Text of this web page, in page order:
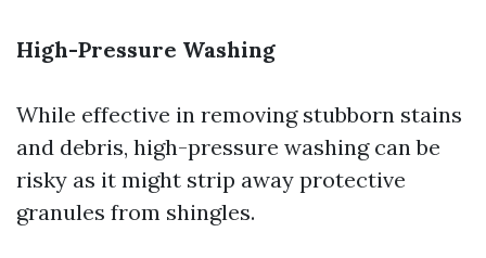
High-Pressure Washing
While effective in removing stubborn stains
and debris, high-pressure washing can be
risky as it might strip away protective
granules from shingles.